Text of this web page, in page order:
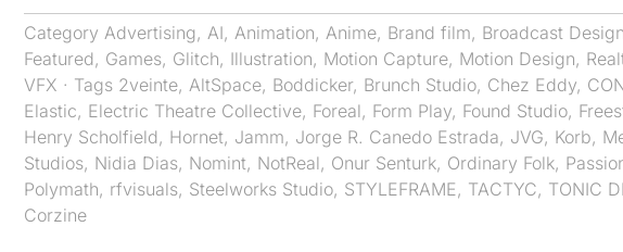
Category Advertising, AI, Animation, Anime, Brand film, Broadcast Design
Featured, Games, Glitch, Illustration, Motion Capture, Motion Design,
VFX · Tags 2veinte, AltSpace, Boddicker, Brunch Studio, Chez Eddy,
Elastic, Electric Theatre Collective, Foreal, Form Play, Found Studio,
Henry Scholfield, Hornet, Jamm, Jorge R. Canedo Estrada, JVG, Korb,
Studios, Nidia Dias, Nomint, NotReal, Onur Senturk, Ordinary Folk,
Polymath, rfvisuals, Steelworks Studio, STYLEFRAME , TACTYC, TONIC
Corzine